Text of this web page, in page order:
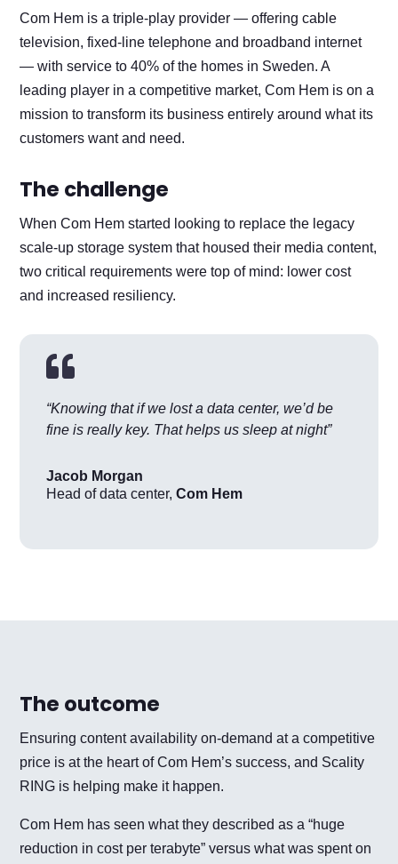
Com Hem is a triple-play provider — offering cable
television, fixed-line telephone and broadband internet
— with service to 40% of the homes in Sweden. A
leading player in a competitive market, Com Hem is on a
mission to transform its business entirely around what its
customers want and need.
The challenge
When Com Hem started looking to replace the legacy
scale-up storage system that housed their media content,
two critical requirements were top of mind: lower cost
and increased resiliency.

“Knowing that if we lost a data center, we’d be
fine is really key. That helps us sleep at night”
Jacob Morgan
Head of data center, Com Hem
The outcome
Ensuring content availability on-demand at a competitive
price is at the heart of Com Hem’s success, and Scality
RING is helping make it happen.
Com Hem has seen what they described as a “huge
reduction in cost per terabyte” versus what was spent on